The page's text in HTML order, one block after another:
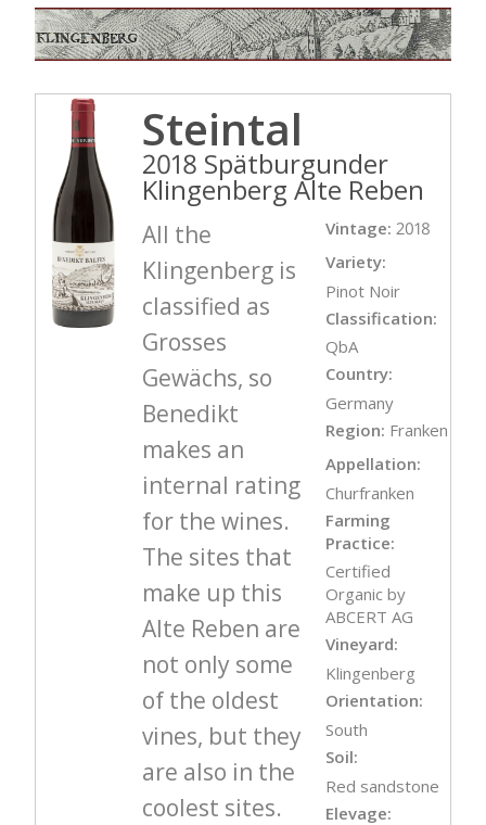
Steintal
2018 Spätburgunder
Klingenberg Alte Reben
All the
Klingenberg is
classified as
Grosses
Gewächs, so
Benedikt
makes an
internal rating
for the wines.
The sites that
make up this
Alte Reben are
not only some
of the oldest
vines, but they
are also in the
coolest sites.
Vintage: 2018
Variety:
Pinot Noir
Classification:
QbA
Country:
Germany
Region: Franken
Appellation:
Churfranken
Farming
Practice:
Certified
Organic by
ABCERT AG
Vineyard:
Klingenberg
Orientation:
South
Soil:
Red sandstone
Elevage: